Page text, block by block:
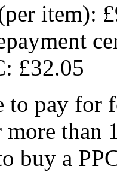
item):
£32.05
pay for
more than
buy a